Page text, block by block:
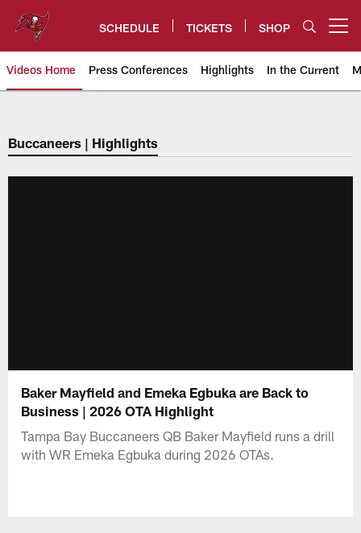
content
SCHEDULE TICKETS SHOP
Videos Home Press Conferences Highlights In the Current
Tampa Bay Buccaneers
Buccaneers | Highlights
Baker Mayfield and Emeka Egbuka are Back to
Business | 2026 OTA Highlight
Tampa Bay Buccaneers QB Baker Mayfield runs a drill
with WR Emeka Egbuka during 2026 OTAs.